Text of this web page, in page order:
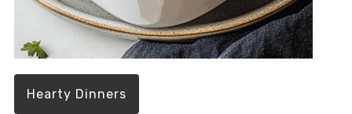
Hearty Dinners